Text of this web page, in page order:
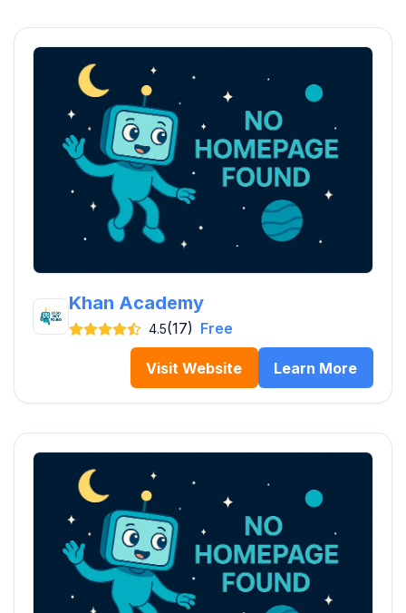
Khan Academy
4.5(17) Free
Visit Website Learn More